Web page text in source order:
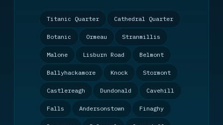
Titanic Quarter Cathedral Quarter
Botanic Ormeau Stranmillis
Malone Lisburn Road Belmont
Ballyhackamore Knock Stormont
Castlereagh Dundonald Cavehill
Falls Andersonstown Finaghy